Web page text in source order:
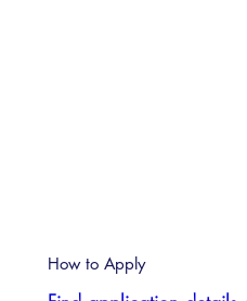
How to Apply